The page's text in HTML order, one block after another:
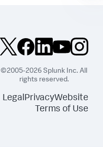
©2005-2026 Splunk Inc. All
rights reserved.
LegalPrivacyWebsite
Terms of Use